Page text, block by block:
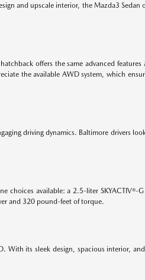
and upscale interior, the Mazda3 Sedan
offers the same advanced features
the available AWD system, which
driving dynamics. Baltimore drivers
choices available: a 2.5-liter SKYACTIV®-
and 320 pound-feet of torque.
its sleek design, spacious interior,